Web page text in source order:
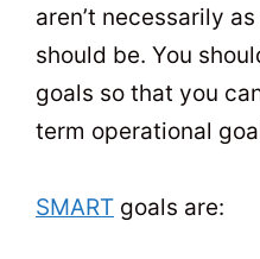
aren’t necessarily
should be. You
goals so that you
term operational
SMART goals are: